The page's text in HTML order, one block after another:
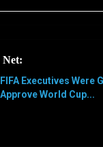
Net:
FIFA Executives Were
Approve World Cup...